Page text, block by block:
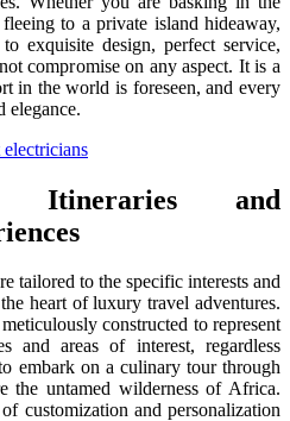
to a private island hideaway,
exquisite design, perfect service,
compromise on any aspect. It is a
in the world is foreseen, and every
elegance.
Itineraries and
tailored to the specific interests and
heart of luxury travel adventures.
constructed to represent
and areas of interest, regardless
embark on a culinary tour through
the untamed wilderness of Africa.
customization and personalization